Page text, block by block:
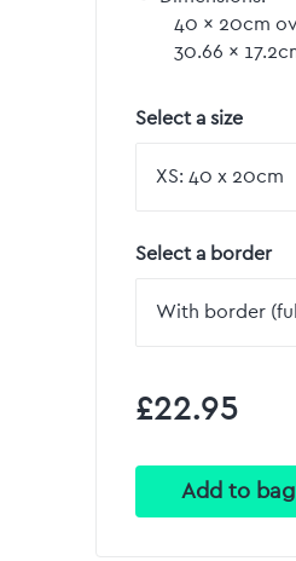
40 by
× 20cm
30.66 by
× 17.2
Select a size
Select a border
£22.95